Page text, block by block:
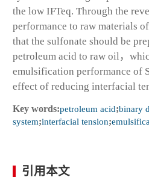
the low IFTeq. Through the
performance to raw materials
that the sulfonate should be
petroleum acid to raw oil，
emulsification performance of
effect of reducing interfacial
Key words:petroleum acid;binary
system;interfacial tension;
引用本文